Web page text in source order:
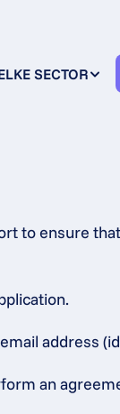
SECTOR
to ensure
address
an